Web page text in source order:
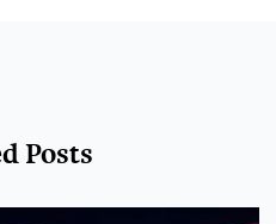
Posts